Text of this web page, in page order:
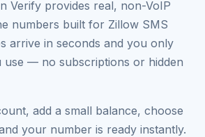
Verify provides real, non-VoIP
numbers built for Zillow SMS
arrive in seconds and you only
— no subscriptions or hidden
add a small balance, choose
your number is ready instantly.